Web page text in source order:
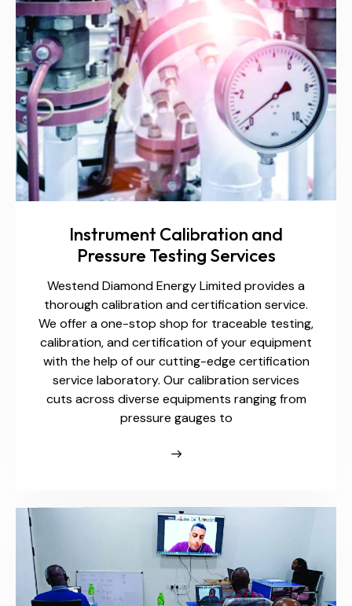
Instrument Calibration and
Pressure Testing Services
Westend Diamond Energy Limited provides a
thorough calibration and certification service.
We offer a one-stop shop for traceable testing,
calibration, and certification of your equipment
with the help of our cutting-edge certification
service laboratory. Our calibration services
cuts across diverse equipments ranging from
pressure gauges to